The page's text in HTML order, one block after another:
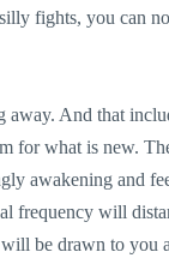
fights, you can
And that
for what is new.
awakening and
frequency will
be drawn to